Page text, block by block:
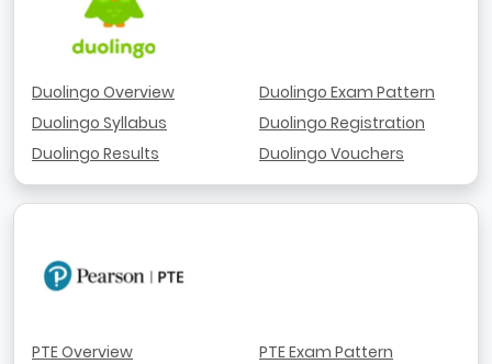
Duolingo Overview
Duolingo Syllabus
Duolingo Results
Duolingo Exam Pattern
Duolingo Registration
Duolingo Vouchers
PTE Overview
PTE Exam Pattern